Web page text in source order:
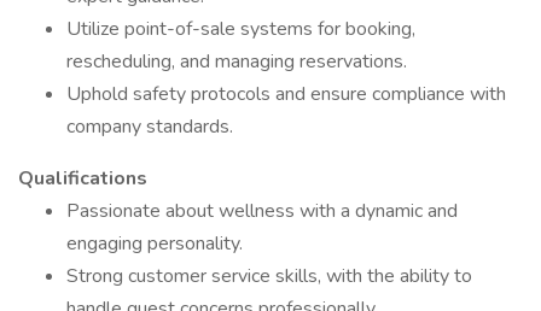
Utilize point-of-sale systems for booking,
rescheduling, and managing reservations.
Uphold safety protocols and ensure compliance with
company standards.
Qualifications
Passionate about wellness with a dynamic and
engaging personality.
Strong customer service skills, with the ability to